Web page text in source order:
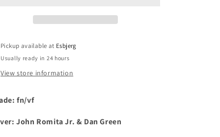
Pickup available at Esbjerg
Usually ready in 24 hours
View store information
fn/vf
John Romita Jr. & Dan Green